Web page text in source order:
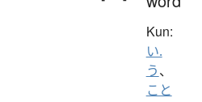
Kun:
い.
う、
こと